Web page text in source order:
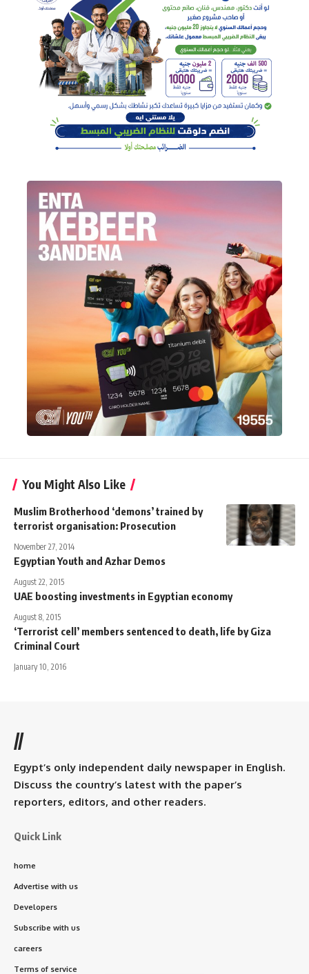
You Might Also Like
Muslim Brotherhood ‘demons’ trained by
terrorist organisation: Prosecution
November 27, 2014
Egyptian Youth and Azhar Demos
August 22, 2015
UAE boosting investments in Egyptian economy
August 8, 2015
‘Terrorist cell’ members sentenced to death, life by Giza
Criminal Court
January 10, 2016
//
Egypt’s only independent daily newspaper in English.
Discuss the country’s latest with the paper’s
reporters, editors, and other readers.
Quick Link
home
Advertise with us
Developers
Subscribe with us
careers
Terms of service